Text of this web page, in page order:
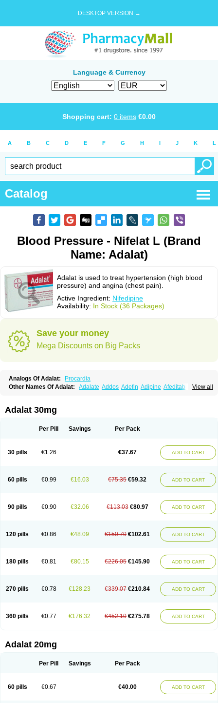
DESKTOP VERSION →
Language & Currency
Shopping cart: 0 items €0.00
A B C D E F G H I J K L
Catalog
Blood Pressure - Nifelat L (Brand
Name: Adalat)
Adalat is used to treat hypertension (high blood
pressure) and angina (chest pain).
Active Ingredient: Nifedipine
Availability: In Stock (36 Packages)
Save your money
Mega Discounts on Big Packs
Analogs Of Adalat:
Procardia
View all
Other Names Of Adalat: Adalate Addos Adefin Adipine Afeditab
Calcibloc
Calcigard
Cardiobren Cardioluft l
Coracten Coral Cordafen Cordaflex Cordalat
Fedip retard
Fenamon Ficor Fortipine la Glopir
Hexadilat
Hypan Kisalart l Knoramin l
Kobanifate l
Nifangin
Nifar-gb Nifatenol Nifcal Nife-ct Nifebene Nifecap
Nifecardia
Nifeclair Nifecor Nifed Nifedalat Nifedate Nifedel
Nifedi-denk
Nifelantern cr Nifelat Nifelat l Nifelong Nifensar Nifeslow Nifestad
Nifetex tr
Nife von ct Nifezzard Nifical Nifical-tropfen Nifin Niften Nilol
Pressolat
Pyme nife Ramitalate Ramitalate l Sali-adalat Sepamit
Sindipine
Siopelmin Stada uno Tenif Tensipine mr Tensomax Tensopin
Adalat 30mg
Per Pill Savings Per Pack
30 pills €1.26 €37.67 ADD TO CART
60 pills €0.99 €16.03 €75.35 €59.32 ADD TO CART
90 pills €0.90 €32.06 €113.03 €80.97 ADD TO CART
120 pills €0.86 €48.09 €150.70 €102.61 ADD TO CART
180 pills €0.81 €80.15 €226.05 €145.90 ADD TO CART
270 pills €0.78 €128.23 €339.07 €210.84 ADD TO CART
360 pills €0.77 €176.32 €452.10 €275.78 ADD TO CART
Adalat 20mg
Per Pill Savings Per Pack
60 pills €0.67 €40.00 ADD TO CART